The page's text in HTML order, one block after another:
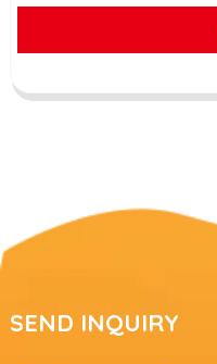
SEND INQUIRY